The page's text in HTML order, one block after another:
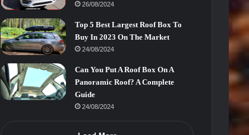
26/08/2024
Top 5 Best Largest Roof Box To
Buy In 2023 On The Market
24/08/2024
Can You Put A Roof Box On A
Panoramic Roof? A Complete
Guide
24/08/2024